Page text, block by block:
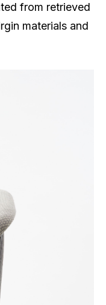
from retrieved
materials and